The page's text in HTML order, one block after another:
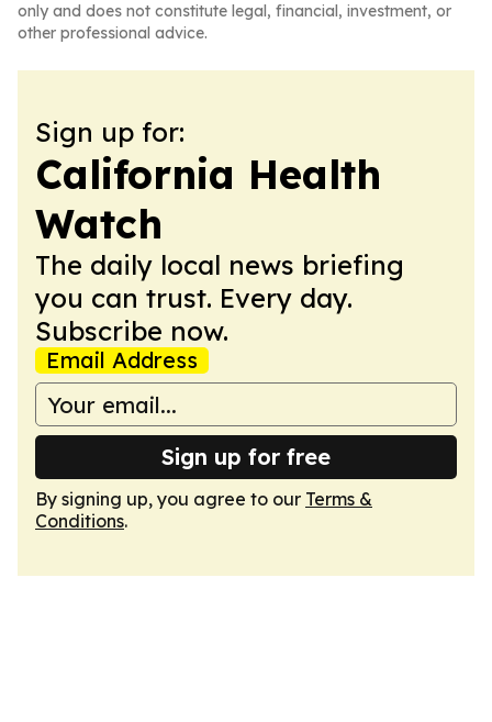
only and does not constitute legal, financial, investment, or
other professional advice.
Sign up for:
California Health
Watch
The daily local news briefing
you can trust. Every day.
Subscribe now.
Email Address
Sign up for free
By signing up, you agree to our Terms &
Conditions.